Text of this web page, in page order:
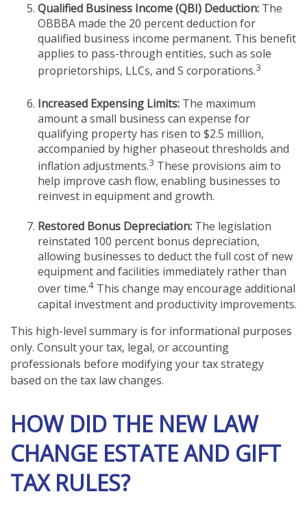
Qualified Business Income (QBI) Deduction: The
OBBBA made the 20 percent deduction for
qualified business income permanent. This benefit
applies to pass-through entities, such as sole
proprietorships, LLCs, and S corporations.3
Increased Expensing Limits: The maximum
amount a small business can expense for
qualifying property has risen to $2.5 million,
accompanied by higher phaseout thresholds and
inflation adjustments.3 These provisions aim to
help improve cash flow, enabling businesses to
reinvest in equipment and growth.
Restored Bonus Depreciation: The legislation
reinstated 100 percent bonus depreciation,
allowing businesses to deduct the full cost of new
equipment and facilities immediately rather than
over time.4 This change may encourage additional
capital investment and productivity improvements.
This high-level summary is for informational purposes
only. Consult your tax, legal, or accounting
professionals before modifying your tax strategy
based on the tax law changes.
HOW DID THE NEW LAW
CHANGE ESTATE AND GIFT
TAX RULES?